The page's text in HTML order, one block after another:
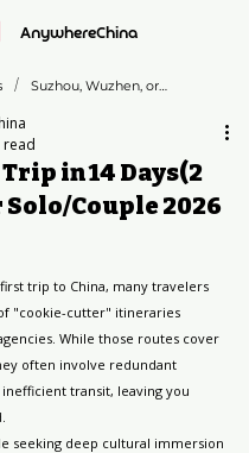
AnywhereChina
/ Suzhou, Wuzhen, or Zhujiajiao: Which "Venice of the East" is Right for You?
in 14 Days(2
Solo/Couple 2026
read
trip to China, many travelers
"cookie-cutter" itineraries
While those routes cover
often involve redundant
transit, leaving you
seeking deep cultural immersion